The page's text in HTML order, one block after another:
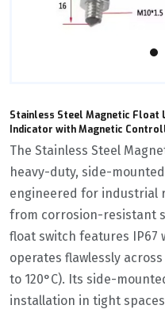
Stainless Steel Magnetic Float
Indicator with Magnetic
The ‌Stainless Steel
heavy-duty, side-
engineered for industrial
from corrosion-resistant
float switch features
operates flawlessly
to 120°C). Its side-
installation in tight